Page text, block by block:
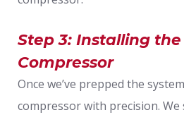
Step 3: Installing
Compressor
Once we’ve prepped the
compressor with precision. We